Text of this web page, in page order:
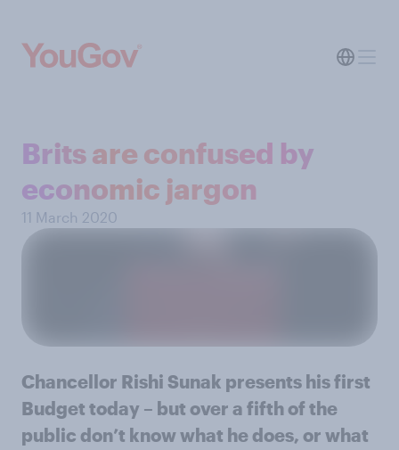
Brits are confused by
economic jargon
11 March 2020
Chancellor Rishi Sunak presents his first
Budget today – but over a fifth of the
public don’t know what he does, or what